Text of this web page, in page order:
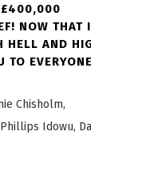
£400,000
NOW THAT IS
HELL AND HIGH
TO EVERYONE
Chisholm,
Idowu, Dara